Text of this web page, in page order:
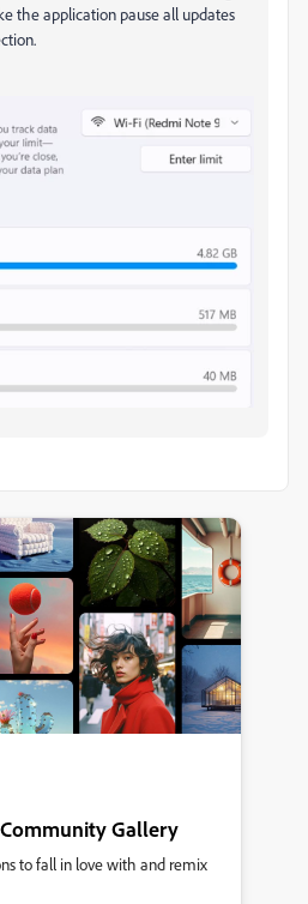
the application pause all updates
Gallery
to fall in love with and remix